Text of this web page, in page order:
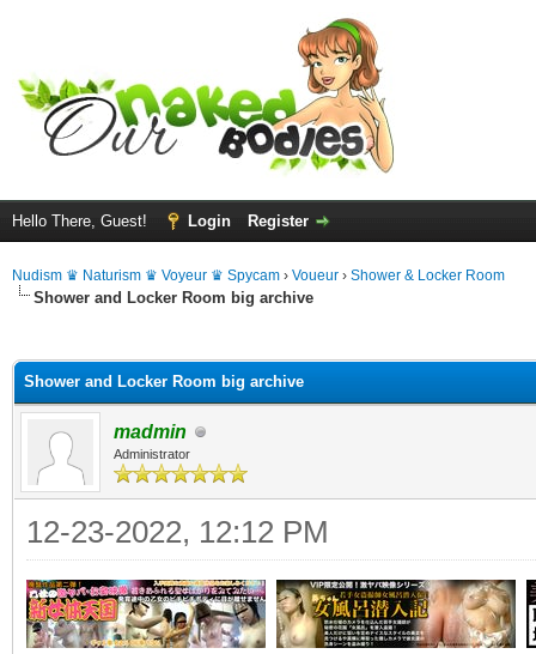
Hello There, Guest! Login Register
Nudism ♛ Naturism ♛ Voyeur ♛ Spycam › Voueur › Shower & Locker Room
Shower and Locker Room big archive
Shower and Locker Room big archive
madmin
Administrator
12-23-2022, 12:12 PM